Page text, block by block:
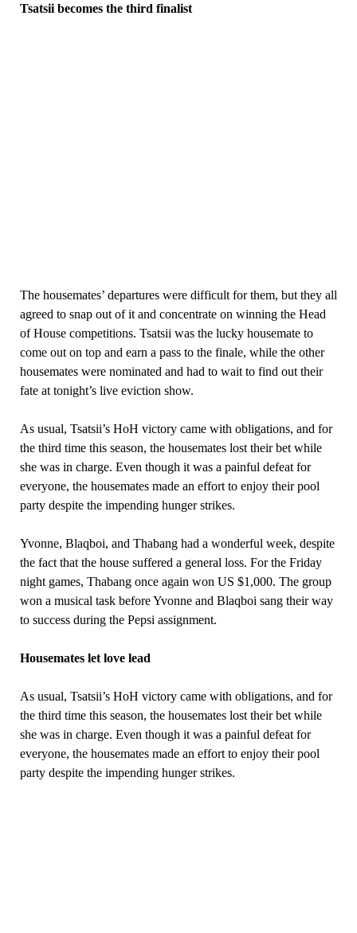
Tsatsii becomes the third finalist
The housemates’ departures were difficult for them, but they all
agreed to snap out of it and concentrate on winning the Head
of House competitions. Tsatsii was the lucky housemate to
come out on top and earn a pass to the finale, while the other
housemates were nominated and had to wait to find out their
fate at tonight’s live eviction show.
As usual, Tsatsii’s HoH victory came with obligations, and for
the third time this season, the housemates lost their bet while
she was in charge. Even though it was a painful defeat for
everyone, the housemates made an effort to enjoy their pool
party despite the impending hunger strikes.
Yvonne, Blaqboi, and Thabang had a wonderful week, despite
the fact that the house suffered a general loss. For the Friday
night games, Thabang once again won US $1,000. The group
won a musical task before Yvonne and Blaqboi sang their way
to success during the Pepsi assignment.
Housemates let love lead
As usual, Tsatsii’s HoH victory came with obligations, and for
the third time this season, the housemates lost their bet while
she was in charge. Even though it was a painful defeat for
everyone, the housemates made an effort to enjoy their pool
party despite the impending hunger strikes.